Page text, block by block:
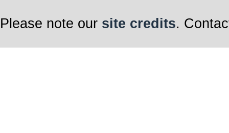
Please note our site credits.